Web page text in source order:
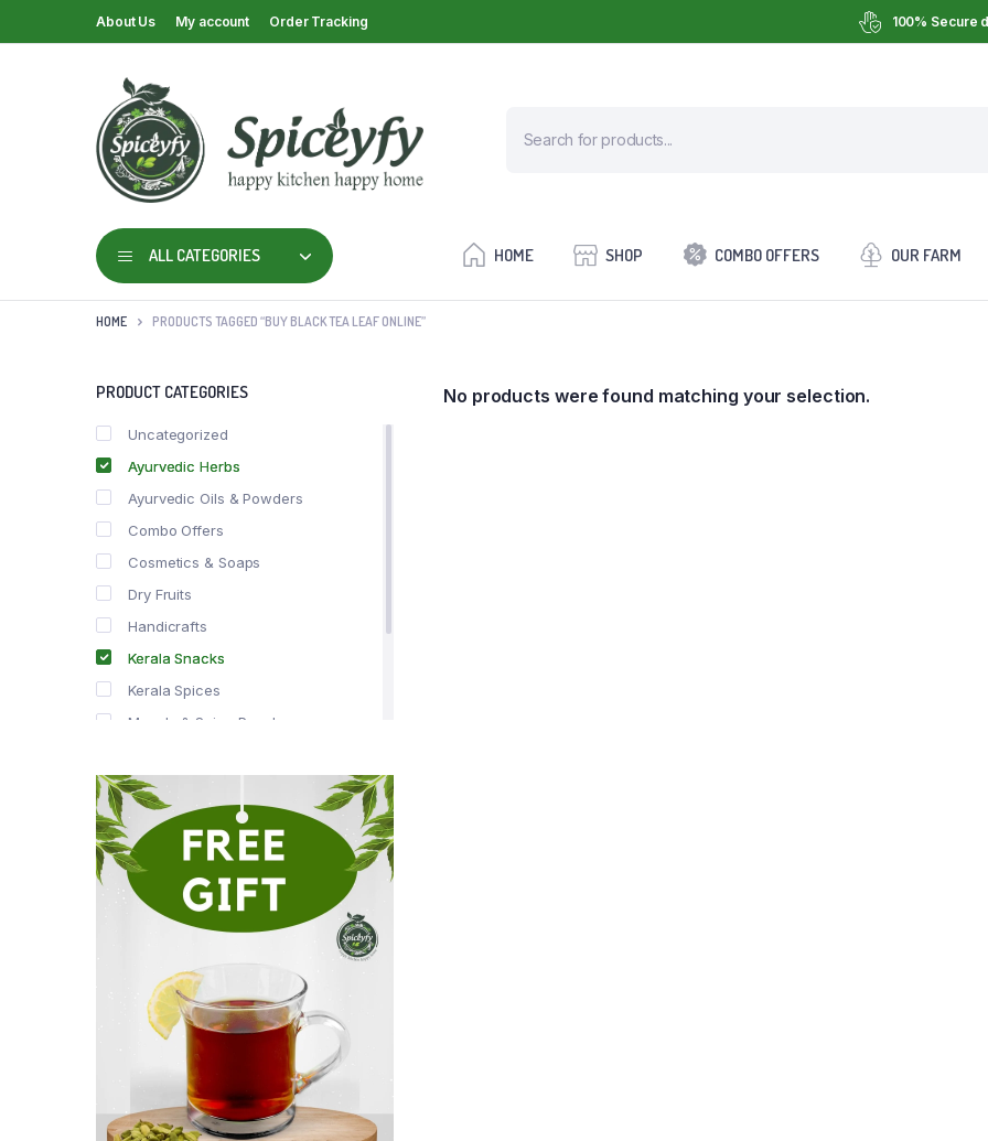
About Us My account Order Tracking 100% Secure
ALL CATEGORIES HOME SHOP COMBO OFFERS OUR FARM
HOME PRODUCTS TAGGED “BUY BLACK TEA LEAF ONLINE”
No products were found matching your selection.
PRODUCT CATEGORIES
Uncategorized
Ayurvedic Herbs
Ayurvedic Oils & Powders
Combo Offers
Cosmetics & Soaps
Dry Fruits
Handicrafts
Kerala Snacks
Kerala Spices
Masala & Spice Powders
Spice Drops
Tea & Coffee